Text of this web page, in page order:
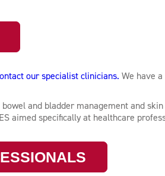
our specialist clinicians. We have a
and bladder management and
aimed specifically at healthcare